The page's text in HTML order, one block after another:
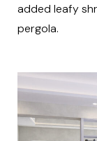
added leafy
pergola.